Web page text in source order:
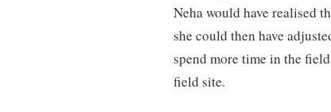
Neha would have realised
she could then have
spend more time in the
field site.